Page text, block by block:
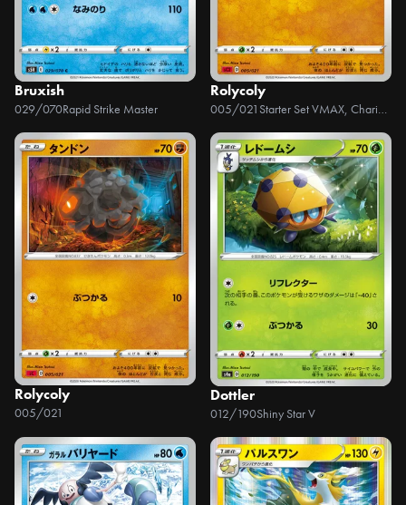
Bruxish
029/070Rapid Strike Master
Rolycoly
005/021 Starter Set VMAX, Charizard
Rolycoly
005/021
Dottler
012/190Shiny Star V